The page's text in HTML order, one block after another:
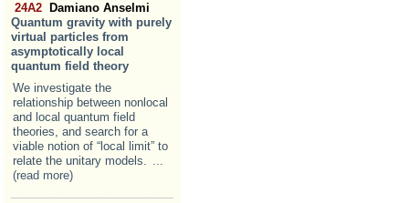
24A2
Damiano Anselmi
Quantum gravity with purely
virtual particles from
asymptotically local
quantum field theory
We investigate the
relationship between nonlocal
and local quantum field
theories, and search for a
viable notion of “local limit” to
relate the unitary models. ...
(read more)